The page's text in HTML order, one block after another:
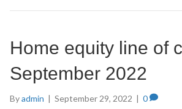
Home equity line of
September 2022
Byadmin | September 29, 2022 | 0